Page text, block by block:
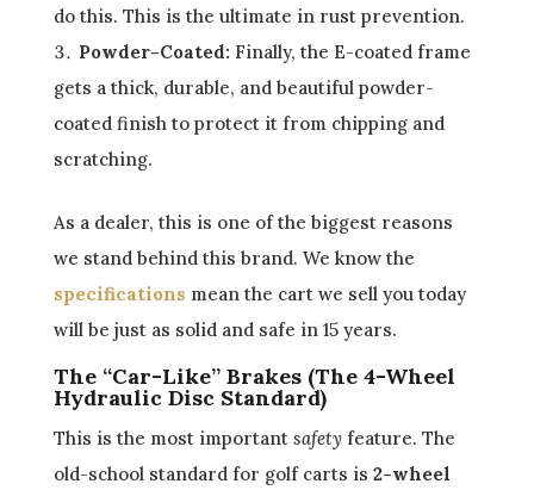
do this. This is the ultimate in rust prevention.
Powder-Coated: Finally, the E-coated frame
gets a thick, durable, and beautiful powder-
coated finish to protect it from chipping and
scratching.
As a dealer, this is one of the biggest reasons
we stand behind this brand. We know the
specifications mean the cart we sell you today
will be just as solid and safe in 15 years.
The “Car-Like” Brakes (The 4-Wheel
Hydraulic Disc Standard)
This is the most important safetyfeature. The
old-school standard for golf carts is 2-wheel